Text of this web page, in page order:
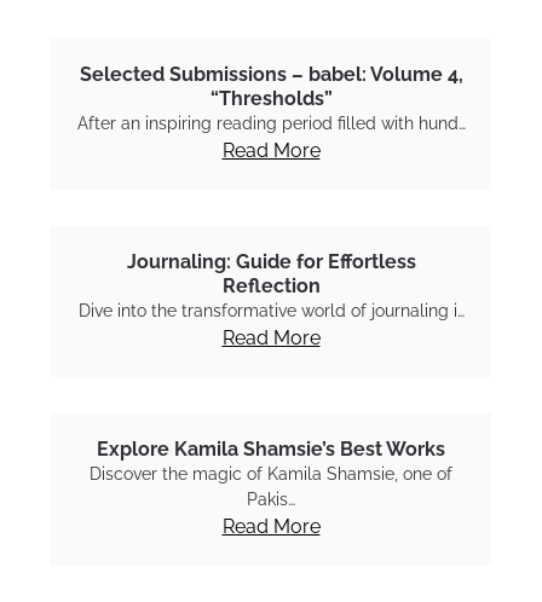
Selected Submissions – babel: Volume 4,
“Thresholds”
After an inspiring reading period filled with hund…
Read More
Journaling: Guide for Effortless
Reflection
Dive into the transformative world of journaling i…
Read More
Explore Kamila Shamsie’s Best Works
Discover the magic of Kamila Shamsie, one of
Pakis…
Read More